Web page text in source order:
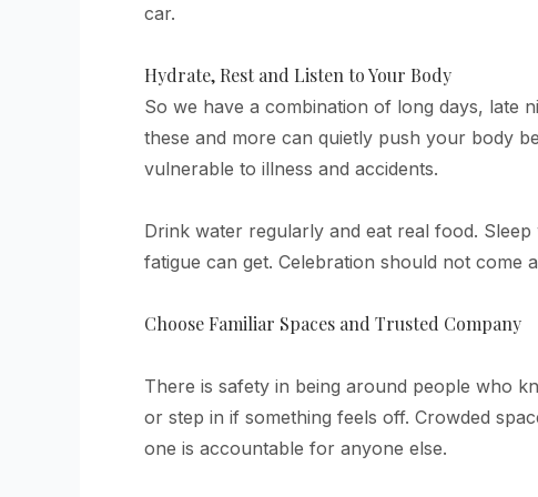
car.
Hydrate, Rest and Listen to Your Body
So we have a combination of long days, late
these and more can quietly push your body
vulnerable to illness and accidents.
Drink water regularly and eat real food.
fatigue can get. Celebration should not come
Choose Familiar Spaces and Trusted Company
There is safety in being around people who
or step in if something feels off. Crowded
one is accountable for anyone else.